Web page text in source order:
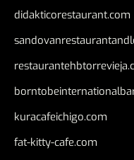
didakticorestaurant.com
kuracafeichigo.com
fat-kitty-cafe.com